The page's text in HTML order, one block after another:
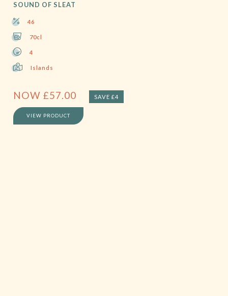
SOUND OF SLEAT
46
70cl
4
Islands
NOW £57.00 SAVE £4
VIEW PRODUCT